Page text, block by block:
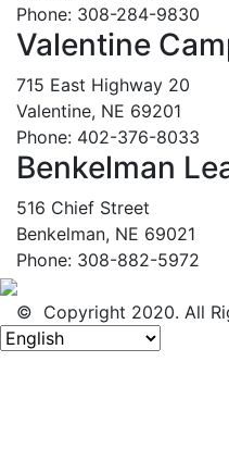
Phone: 308-284-9830
Valentine
715 East Highway 20
Valentine, NE 69201
Phone: 402-376-8033
Benkelman
516 Chief Street
Benkelman, NE 69021
Phone: 308-882-5972
© Copyright 2020. All